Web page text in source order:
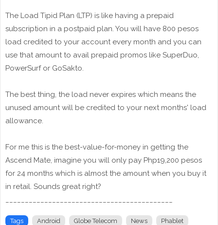
The Load Tipid Plan (LTP) is like having a prepaid
subscription in a postpaid plan. You will have 800 pesos
load credited to your account every month and you can
use that amount to avail prepaid promos like SuperDuo,
PowerSurf or GoSakto.
The best thing, the load never expires which means the
unused amount will be credited to your next months' load
allowance.
For me this is the best-value-for-money in getting the
Ascend Mate, imagine you will only pay Php19,200 pesos
for 24 months which is almost the amount when you buy it
in retail. Sounds great right?
Tags Android Globe Telecom News Phablet